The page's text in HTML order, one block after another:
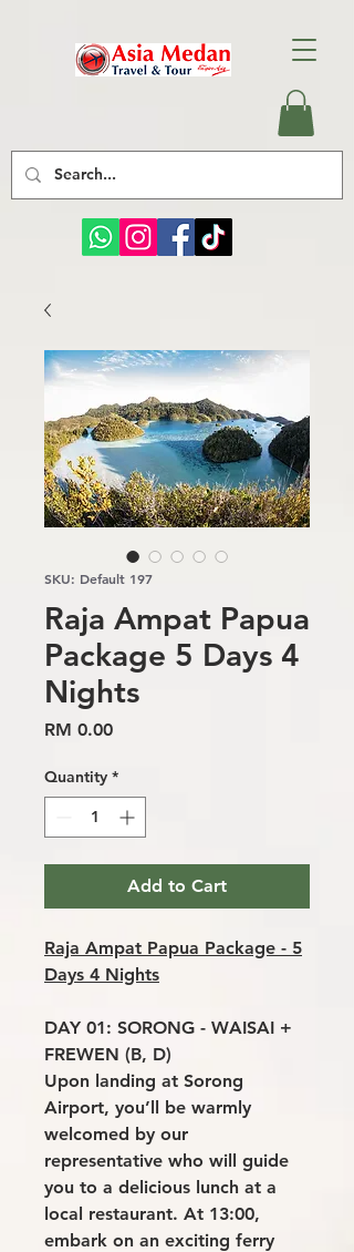
SKU: Default 197
Raja Ampat Papua
Package 5 Days 4
Nights
RM 0.00Price
Quantity *
Add to Cart
Raja Ampat Papua Package - 5
Days 4 Nights
DAY 01: SORONG - WAISAI +
FREWEN (B, D)
Upon landing at Sorong
Airport, you’ll be warmly
welcomed by our
representative who will guide
you to a delicious lunch at a
local restaurant. At 13:00,
embark on an exciting ferry